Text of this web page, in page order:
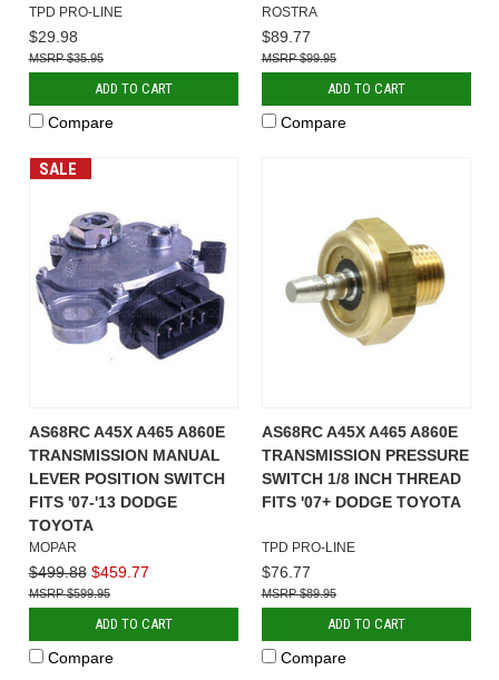
TPD PRO-LINE
$29.98
$35.95
ADD TO CART
Compare
ROSTRA
$89.77
$99.95
ADD TO CART
Compare
SALE
AS68RC A45X A465 A860E
TRANSMISSION MANUAL
LEVER POSITION SWITCH
FITS '07-'13 DODGE
TOYOTA
MOPAR
$499.88 $459.77
$599.95
ADD TO CART
Compare
AS68RC A45X A465 A860E
TRANSMISSION PRESSURE
SWITCH 1/8 INCH THREAD
FITS '07+ DODGE TOYOTA
TPD PRO-LINE
$76.77
$89.95
ADD TO CART
Compare